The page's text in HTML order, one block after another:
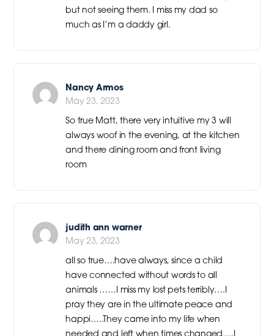
but not seeing them. I miss my dad so
much as I’m a daddy girl.
Nancy Armos
May 23, 2023
So true Matt, there very intuitive my 3 will
always woof in the evening, at the kitchen
and there dining room and front living
room
judith ann warner
May 23, 2023
all so true….have always, since a child
have connected without words to all
animals ……I miss my lost pets terribly….I
pray they are in the ultimate peace and
happi…..They came into my life when
needed and left when times changed….I